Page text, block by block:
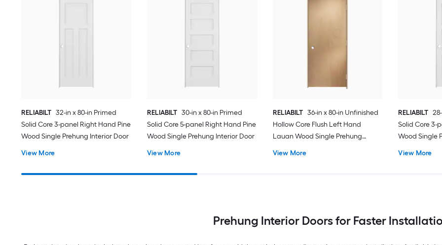
RELIABILT 32-in x 80-in Primed
Solid Core 3-panel Right Hand Pine
Wood Single Prehung Interior Door
View More
RELIABILT 30-in x 80-in Primed
Solid Core 5-panel Right Hand Pine
Wood Single Prehung Interior Door
View More
RELIABILT 36-in x 80-in Unfinished
Hollow Core Flush Left Hand
Lauan Wood Single Prehung
View More
RELIABILT
Solid Core 3-
Wood Single
View More
Prehung Interior Doors for Faster